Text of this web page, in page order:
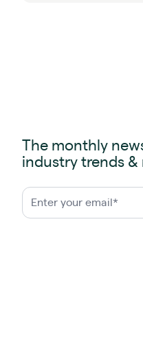
The monthly
industry trends &